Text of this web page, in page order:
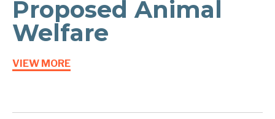
Proposed Animal
Welfare
VIEW MORE